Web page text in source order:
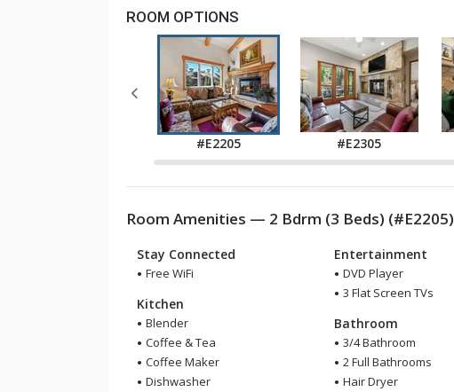
ROOM OPTIONS
#E2205
#E2305
Room Amenities — 2 Bdrm (3 Beds) (#E2205)
Stay Connected
Free WiFi
Kitchen
Blender
Coffee & Tea
Coffee Maker
Dishwasher
Entertainment
DVD Player
3 Flat Screen TVs
Bathroom
3/4 Bathroom
2 Full Bathrooms
Hair Dryer